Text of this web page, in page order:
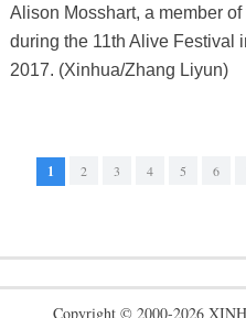
Alison Mosshart, a member
during the 11th Alive Festival
2017. (Xinhua/Zhang Liyun)
1 2 3 4 5 6
Copyright © 2000-2026